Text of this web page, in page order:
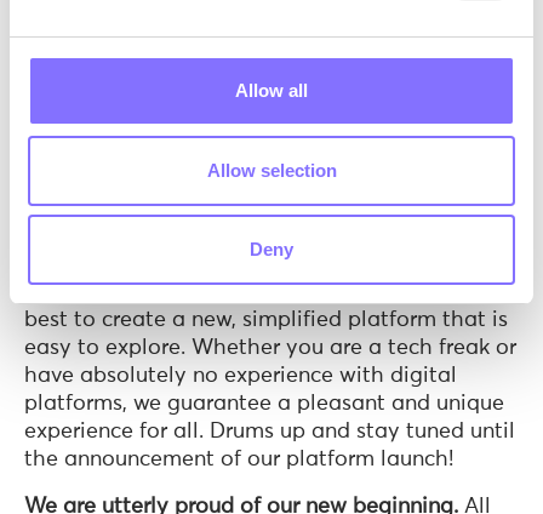
Allow all
Allow selection
Deny
Unsplash
The product.Our Engineering Team did their
best to create a new, simplified platform that is
easy to explore. Whether you are a tech freak or
have absolutely no experience with digital
platforms, we guarantee a pleasant and unique
experience for all. Drums up and stay tuned until
the announcement of our platform launch!
We are utterly proud of our new beginning. All